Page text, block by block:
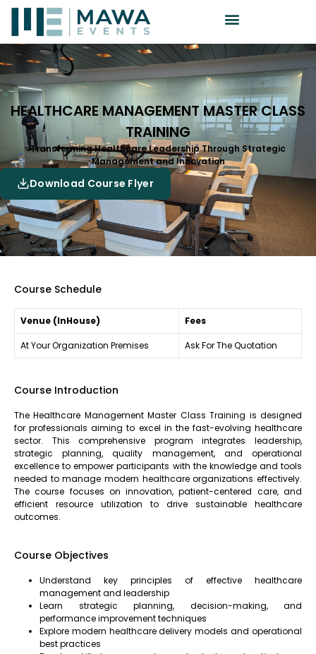
HEALTHCARE MANAGEMENT MASTER CLASS
TRAINING
Transforming Healthcare Leadership Through Strategic
Management and Innovation
Download Course Flyer
Course Schedule
Venue (InHouse) Fees
At Your Organization Premises Ask For The Quotation
Course Introduction
The Healthcare Management Master Class Training is designed
for professionals aiming to excel in the fast-evolving healthcare
sector. This comprehensive program integrates leadership,
strategic planning, quality management, and operational
excellence to empower participants with the knowledge and tools
needed to manage modern healthcare organizations effectively.
The course focuses on innovation, patient-centered care, and
efficient resource utilization to drive sustainable healthcare
outcomes.
Course Objectives
Understand key principles of effective healthcare
management and leadership
Learn strategic planning, decision-making, and
performance improvement techniques
Explore modern healthcare delivery models and operational
best practices